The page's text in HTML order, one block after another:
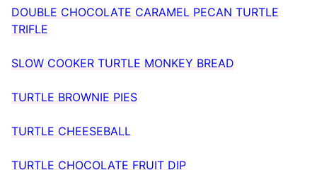
DOUBLE CHOCOLATE CARAMEL PECAN TURTLE
TRIFLE
SLOW COOKER TURTLE MONKEY BREAD
TURTLE BROWNIE PIES
TURTLE CHEESEBALL
TURTLE CHOCOLATE FRUIT DIP